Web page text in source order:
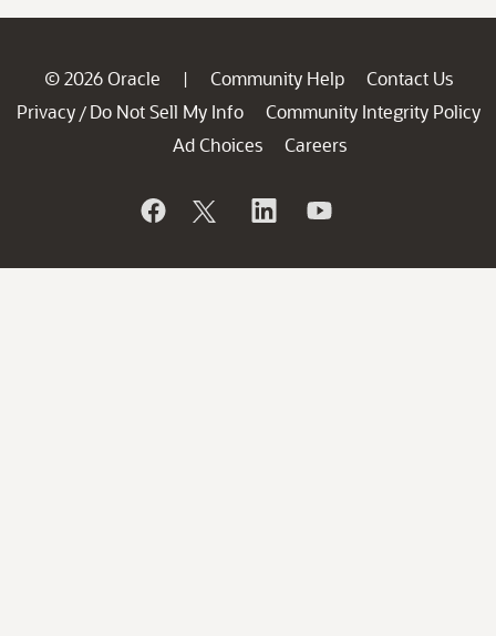
© 2026 Oracle | Community Help
Contact Us
Privacy / Do Not Sell My Info
Community Integrity Policy
Ad Choices
Careers